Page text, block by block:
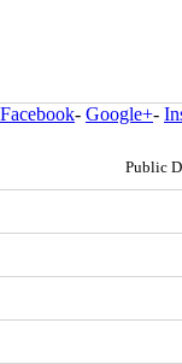
Facebook- Google+-
Public